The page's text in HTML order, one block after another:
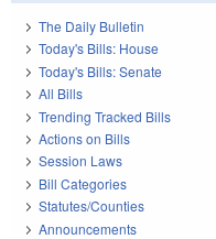
The Daily Bulletin
Today's Bills: House
Today's Bills: Senate
All Bills
Trending Tracked Bills
Actions on Bills
Session Laws
Bill Categories
Statutes/Counties
Announcements